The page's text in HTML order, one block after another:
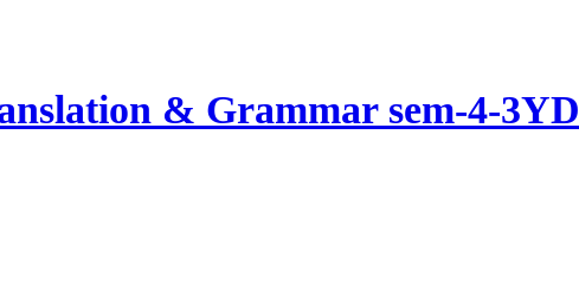
& Grammar sem-4-3YD